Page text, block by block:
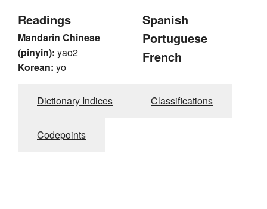
Readings
Mandarin Chinese
(pinyin): yao2
Korean: yo
Spanish
Portuguese
French
Dictionary Indices Classifications
Codepoints